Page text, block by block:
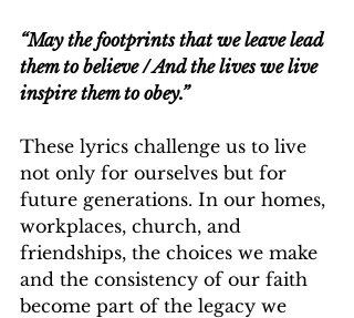
“May the footprints that we leave lead
them to believe / And the lives we live
inspire them to obey.”
These lyrics challenge us to live
not only for ourselves but for
future generations. In our homes,
workplaces, church, and
friendships, the choices we make
and the consistency of our faith
become part of the legacy we